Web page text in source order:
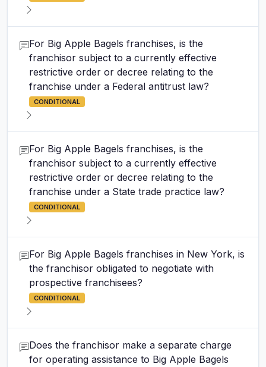
For Big Apple Bagels franchises, is the
franchisor subject to a currently effective
restrictive order or decree relating to the
franchise under a Federal antitrust law?
CONDITIONAL
For Big Apple Bagels franchises, is the
franchisor subject to a currently effective
restrictive order or decree relating to the
franchise under a State trade practice law?
CONDITIONAL
For Big Apple Bagels franchises in New York, is
the franchisor obligated to negotiate with
prospective franchisees?
CONDITIONAL
Does the franchisor make a separate charge
for operating assistance to Big Apple Bagels